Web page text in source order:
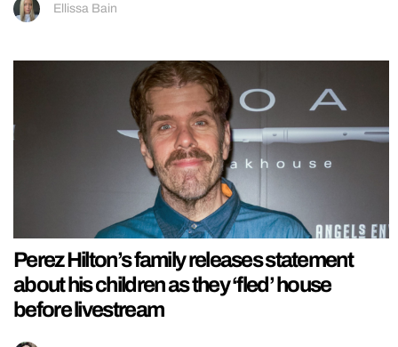
Ellissa Bain
Perez Hilton’s family releases statement
about his children as they ‘fled’ house
before livestream